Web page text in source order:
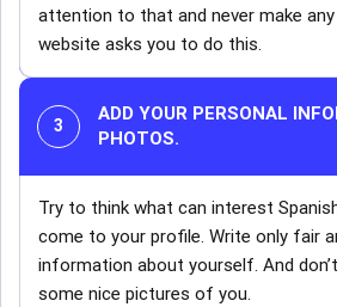
attention to that and never make
website asks you to do this.
ADD YOUR PERSONAL
PHOTOS.
Try to think what can interest
come to your profile. Write only fair
information about yourself. And
some nice pictures of you.